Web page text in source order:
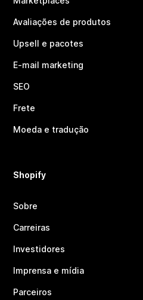
Avaliações de produtos
Upsell e pacotes
E-mail marketing
SEO
Frete
Moeda e tradução
Shopify
Sobre
Carreiras
Investidores
Imprensa e mídia
Parceiros